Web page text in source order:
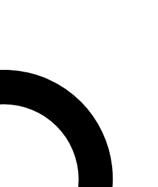
QUICK
to join, enter your email below. We’ll
and sign you up to Space.com
latest inspiration, expert advice and